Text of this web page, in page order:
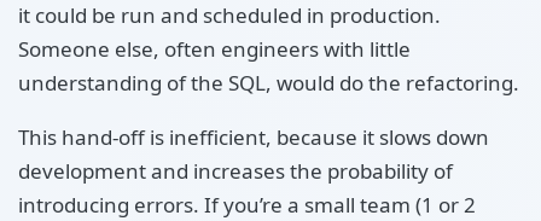
it could be run and scheduled in production.
Someone else, often engineers with little
understanding of the SQL, would do the refactoring.
This hand-off is inefficient, because it slows down
development and increases the probability of
introducing errors. If you’re a small team (1 or 2